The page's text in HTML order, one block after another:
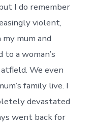
2)
I do remember
violent,
mum and
a woman’s
We even
family live. I
devastated
went back for